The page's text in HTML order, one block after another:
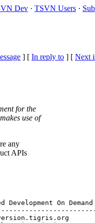
Dev · TSVN Users ·
] [ In reply to ] [ Next
for the
use of
any
APIs
On Demand
tigris.org